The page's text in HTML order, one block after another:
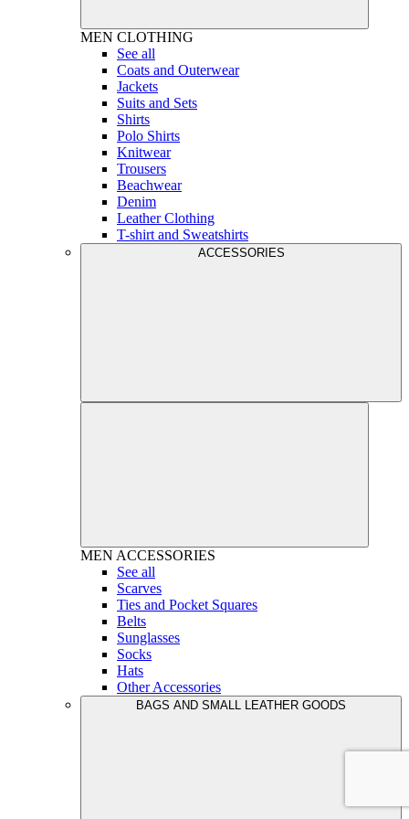
MEN CLOTHING
See all
Coats and Outerwear
Jackets
Suits and Sets
Shirts
Polo Shirts
Knitwear
Trousers
Beachwear
Denim
Leather Clothing
T-shirt and Sweatshirts
ACCESSORIES
MEN ACCESSORIES
See all
Scarves
Ties and Pocket Squares
Belts
Sunglasses
Socks
Hats
Other Accessories
BAGS AND SMALL LEATHER GOODS